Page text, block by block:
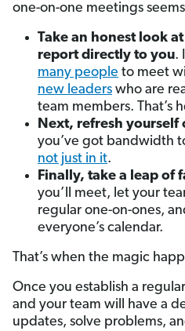
one-on-one meetings
Take an honest look
report directly to you.
many people to meet
new leaders who are
team members. That’s
Next, refresh yourself
you’ve got bandwidth
not just in it.
Finally, take a leap of
you’ll meet, let your
regular one-on-ones,
everyone’s calendar.
That’s when the magic
Once you establish a
and your team will have a
updates, solve problems,